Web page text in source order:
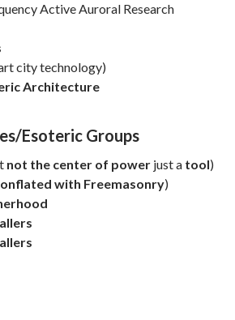
Active Auroral Research
city technology)
Architecture
Esoteric Groups
not the center of power just a tool)
with Freemasonry)